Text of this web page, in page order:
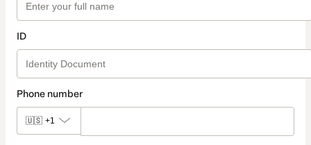
ID
Phone number
🇺🇸 +1